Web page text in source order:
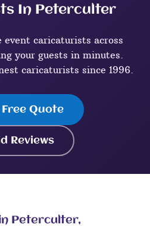
In Peterculter
caricaturists across
your guests in minutes.
caricaturists since 1996.
Free Quote
Reviews
Peterculter,